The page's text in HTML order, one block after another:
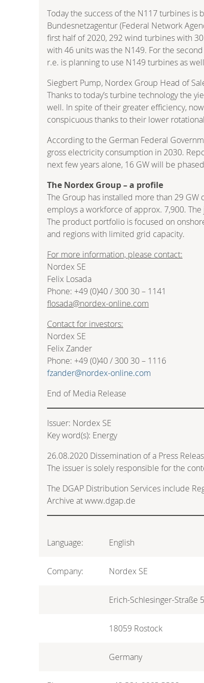
Today the success of the N117 turbines
Bundesnetzagentur (Federal Network
first half of 2020, 292 wind turbines with
with 46 units was the N149. For the
r.e. is planning to use N149 turbines as
Siegbert Pump, Nordex Group Head of
Thanks to today’s turbine technology the
well. In spite of their greater efficiency,
conspicuous thanks to their lower
According to the German Federal
gross electricity consumption in 2030.
next few years alone, 16 GW will be
The Nordex Group – a profile
The Group has installed more than 29
employs a workforce of approx. 7,900.
The product portfolio is focused on
and regions with limited grid capacity.
For more information, please contact:
Nordex SE
Felix Losada
Phone: +49 (0)40 / 300 30 – 1141
flosada@nordex-online.com
Contact for investors:
Nordex SE
Felix Zander
Phone: +49 (0)40 / 300 30 – 1116
fzander@nordex-online.com
End of Media Release
Issuer: Nordex SE
Key word(s): Energy
26.08.2020 Dissemination of a Press
The issuer is solely responsible for the
The DGAP Distribution Services include
Archive at www.dgap.de
Language: English
Company: Nordex SE
Erich-Schlesinger-Straße
18059 Rostock
Germany